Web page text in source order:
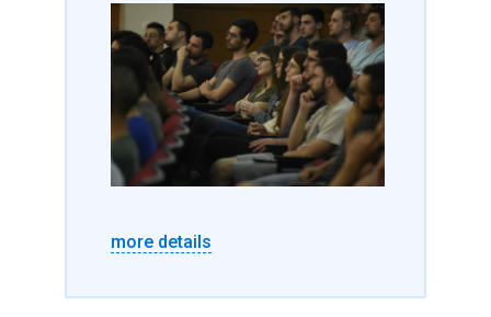
more details